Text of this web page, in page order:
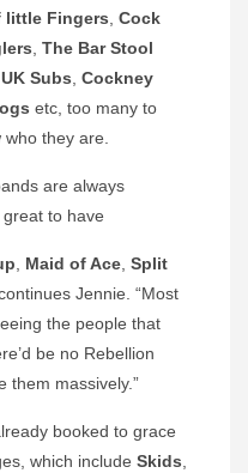
little Fingers Cock
The Bar Stool
UK Subs Cockney
etc, too many to
they are.
are always
to have
Maid of Ace Split
Jennie. “Most
the people that
be no Rebellion
them massively.”
booked to grace
which include Skids